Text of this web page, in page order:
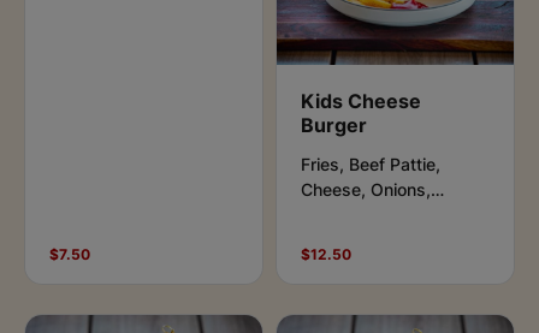
$7.50
Kids Cheese
Burger
Fries, Beef Pattie,
Cheese, Onions,
$12.50